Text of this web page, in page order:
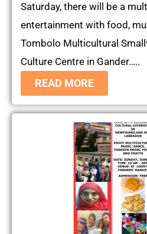
Saturday, there will be a
entertainment with food,
Tombolo Multicultural
Culture Centre in Gander…..
READ MORE